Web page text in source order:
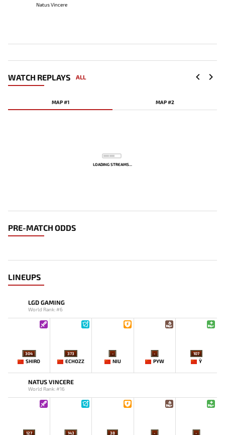
Natus Vincere
WATCH REPLAYS ALL
MAP #1 MAP #2
LOADING STREAMS...
PRE-MATCH ODDS
LINEUPS
LGD GAMING
World Rank: #6
304
SHIRO
373
ECHOZZ
-
NIU
-
PYW
107
Y`
NATUS VINCERE
World Rank: #16
127 143 38 - -